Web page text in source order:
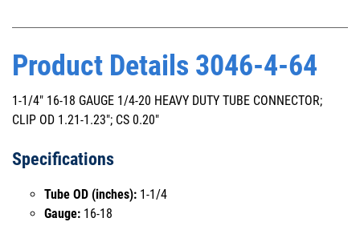
Product Details 3046-4-64
1-1/4" 16-18 GAUGE 1/4-20 HEAVY DUTY TUBE CONNECTOR;
CLIP OD 1.21-1.23"; CS 0.20"
Specifications
Tube OD (inches): 1-1/4
Gauge: 16-18